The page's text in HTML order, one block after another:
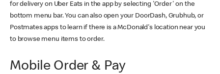
for delivery on Uber Eats in the app by selecting 'Order' on the
bottom menu bar. You can also open your DoorDash, Grubhub, or
Postmates apps to learn if there is a McDonald's location near you
to browse menu items to order.
Mobile Order & Pay